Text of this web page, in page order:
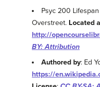
Psyc 200
Overstreet. Located
http://
BY: Attribution
Authored by: Ed
https://